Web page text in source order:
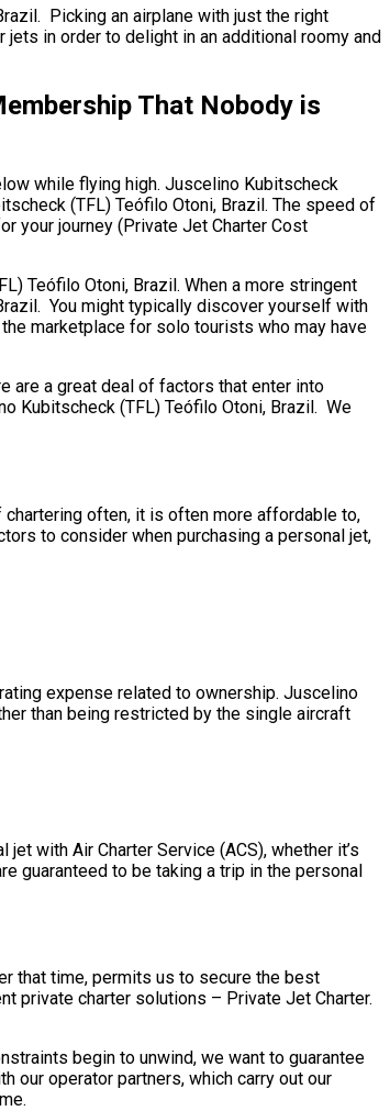
Picking an airplane with just the right
in order to delight in an additional roomy and
That Nobody is
while flying high. Juscelino Kubitscheck
(TFL) Teófilo Otoni, Brazil. The speed of
your journey (Private Jet Charter Cost
Teófilo Otoni, Brazil. When a more stringent
You might typically discover yourself with
marketplace for solo tourists who may have
are a great deal of factors that enter into
Kubitscheck (TFL) Teófilo Otoni, Brazil. We
often, it is often more affordable to,
to consider when purchasing a personal jet,
expense related to ownership. Juscelino
than being restricted by the single aircraft
with Air Charter Service (ACS), whether it’s
guaranteed to be taking a trip in the personal
that time, permits us to secure the best
private charter solutions – Private Jet Charter.
begin to unwind, we want to guarantee
our operator partners, which carry out our